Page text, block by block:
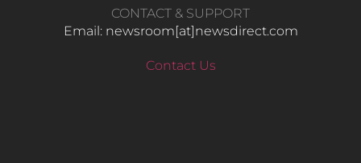
CONTACT & SUPPORT
Email: newsroom[at]newsdirect.com
Contact Us